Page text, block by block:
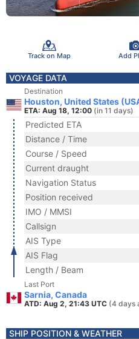
Track on Map Add
VOYAGE DATA
Destination
Houston, United States
ETA: Aug 18, 12:00 (in 11 days)
Predicted ETA
Distance / Time
Course / Speed
Current draught
Navigation Status
Position received
IMO / MMSI
Callsign
AIS Type
AIS Flag
Length / Beam
Last Port
Sarnia, Canada
ATD: Aug 2, 21:43 UTC (4 days
SHIP POSITION & WEATHER